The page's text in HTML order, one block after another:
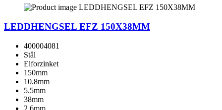
LEDDHENGSEL EFZ 150X38MM
400004081
Stål
Elforzinket
150mm
10.8mm
5.5mm
38mm
2.6mm